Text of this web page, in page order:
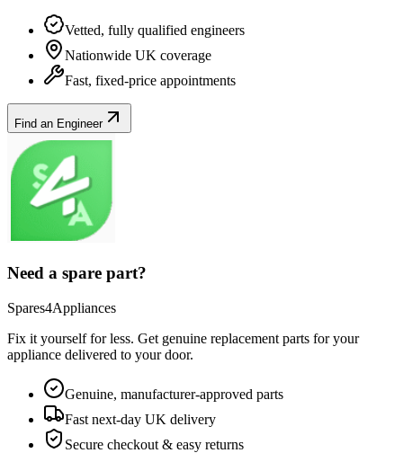
Vetted, fully qualified engineers
Nationwide UK coverage
Fast, fixed-price appointments
Find an Engineer
Need a spare part?
Spares4Appliances
Fix it yourself for less. Get genuine replacement parts for your
appliance delivered to your door.
Genuine, manufacturer-approved parts
Fast next-day UK delivery
Secure checkout & easy returns